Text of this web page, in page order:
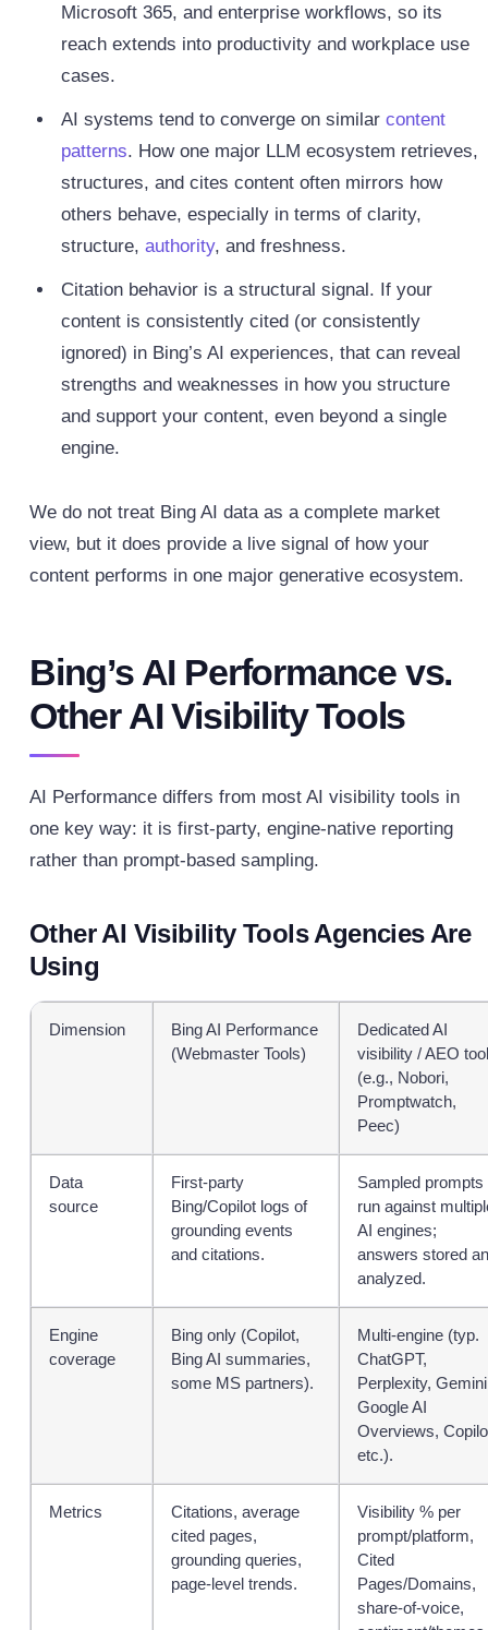
Microsoft 365, and enterprise workflows, so its
reach extends into productivity and workplace use
cases.
AI systems tend to converge on similar content
patterns. How one major LLM ecosystem retrieves,
structures, and cites content often mirrors how
others behave, especially in terms of clarity,
structure, authority, and freshness.
Citation behavior is a structural signal. If your
content is consistently cited (or consistently
ignored) in Bing’s AI experiences, that can reveal
strengths and weaknesses in how you structure
and support your content, even beyond a single
engine.
We do not treat Bing AI data as a complete market
view, but it does provide a live signal of how your
content performs in one major generative ecosystem.
Bing’s AI Performance vs.
Other AI Visibility Tools
AI Performance differs from most AI visibility tools in
one key way: it is first-party, engine-native reporting
rather than prompt-based sampling.
Other AI Visibility Tools Agencies Are
Using
Dimension
Bing AI Performance
(Webmaster Tools)
Dedicated AI
visibility / AEO
(e.g., Nobori,
Promptwatch,
Peec)
Data
source
First‑party
Bing/Copilot logs of
grounding events
and citations.
Sampled prompts
run against
AI engines;
answers stored
analyzed.
Engine
coverage
Bing only (Copilot,
Bing AI summaries,
some MS partners).
Multi‑engine (typ.
ChatGPT,
Perplexity,
Google AI
Overviews,
etc.).
Metrics
Citations, average
cited pages,
grounding queries,
page‑level trends.
Visibility % per
prompt/platform,
Cited
Pages/Domains,
share‑of‑voice,